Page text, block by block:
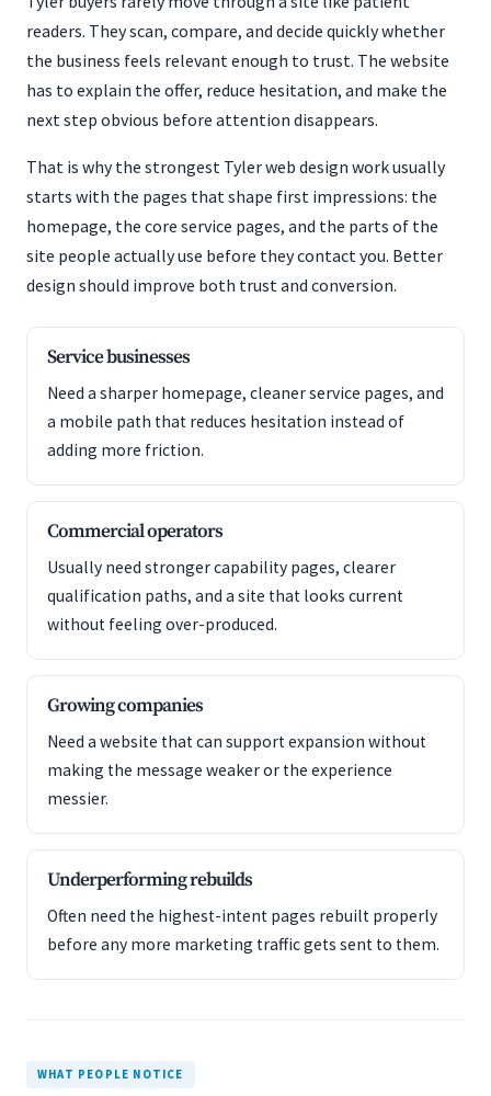
readers. They scan, compare, and decide quickly whether
the business feels relevant enough to trust. The website
has to explain the offer, reduce hesitation, and make the
next step obvious before attention disappears.
That is why the strongest Tyler web design work usually
starts with the pages that shape first impressions: the
homepage, the core service pages, and the parts of the
site people actually use before they contact you. Better
design should improve both trust and conversion.
Service businesses
Need a sharper homepage, cleaner service pages, and
a mobile path that reduces hesitation instead of
adding more friction.
Commercial operators
Usually need stronger capability pages, clearer
qualification paths, and a site that looks current
without feeling over-produced.
Growing companies
Need a website that can support expansion without
making the message weaker or the experience
messier.
Underperforming rebuilds
Often need the highest-intent pages rebuilt properly
before any more marketing traffic gets sent to them.
WHAT PEOPLE NOTICE